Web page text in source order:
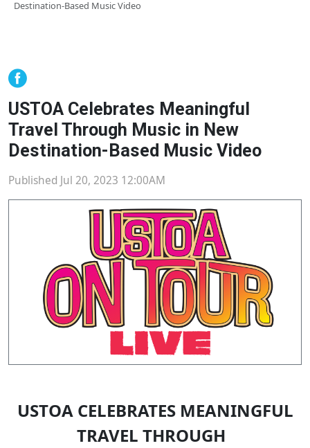
Destination-Based Music Video
USTOA Celebrates Meaningful
Travel Through Music in New
Destination-Based Music Video
Published Jul 20, 2023 12:00AM
USTOA CELEBRATES MEANINGFUL
TRAVEL THROUGH